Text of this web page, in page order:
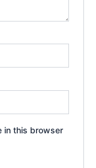
in this browser